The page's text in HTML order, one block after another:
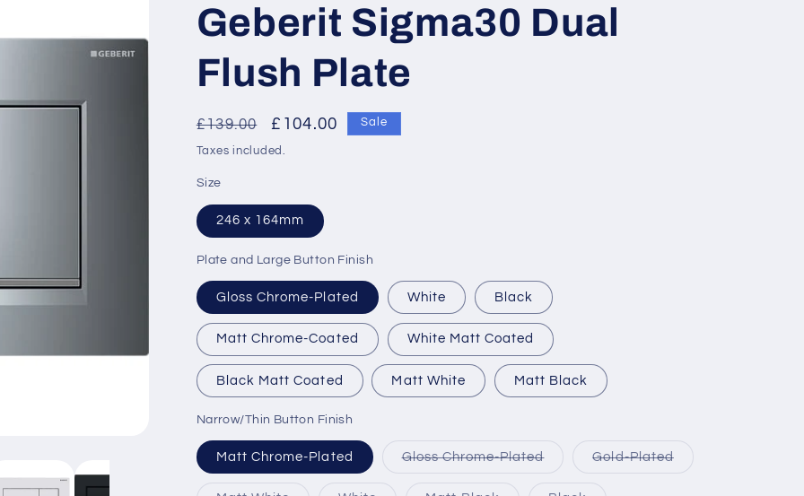
Geberit Sigma30 Dual
Flush Plate
Regular
price
£139.00
Sale
price
£104.00 Sale
Taxes included.
Size
246 x 164mm
Plate and Large Button Finish
Gloss Chrome-Plated White Black
Matt Chrome-Coated White Matt Coated
Black Matt Coated Matt White Matt Black
Narrow/Thin Button Finish
Matt Chrome-Plated Gloss Chrome-PlatedVariant Gold-PlatedVariant